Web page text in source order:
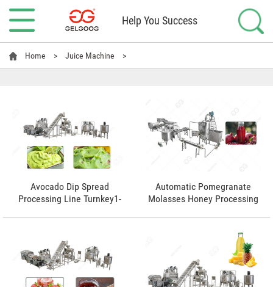
Help You Success
Home > Juice Machine >
Avocado Dip Spread
Processing Line Turnkey1-
Automatic Pomegranate
Molasses Honey Processing